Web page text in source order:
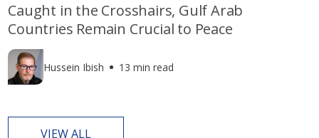
Caught in the Crosshairs, Gulf Arab
Countries Remain Crucial to Peace
Hussein Ibish 13 min read
VIEW ALL